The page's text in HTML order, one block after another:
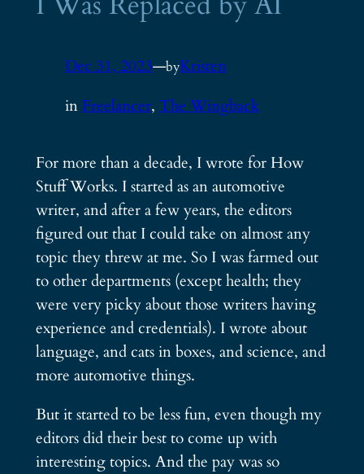
Dec 31, 2023—byKristen
in Freelancer, The Wingback
For more than a decade, I wrote for How
Stuff Works. I started as an automotive
writer, and after a few years, the editors
figured out that I could take on almost any
topic they threw at me. So I was farmed out
to other departments (except health; they
were very picky about those writers having
experience and credentials). I wrote about
language, and cats in boxes, and science, and
more automotive things.
But it started to be less fun, even though my
editors did their best to come up with
interesting topics. And the pay was so